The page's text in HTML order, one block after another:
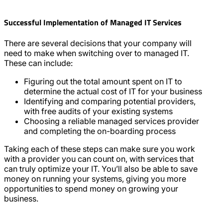
Successful Implementation of Managed IT Services
There are several decisions that your company will
need to make when switching over to managed IT.
These can include:
Figuring out the total amount spent on IT to
determine the actual cost of IT for your business
Identifying and comparing potential providers,
with free audits of your existing systems
Choosing a reliable managed services provider
and completing the on-boarding process
Taking each of these steps can make sure you work
with a provider you can count on, with services that
can truly optimize your IT. You’ll also be able to save
money on running your systems, giving you more
opportunities to spend money on growing your
business.